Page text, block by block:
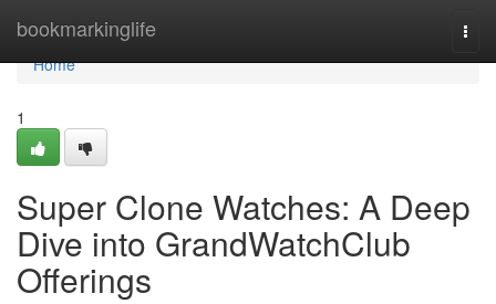
bookmarkinglife
Home
Home
1
Super Clone Watches: A Deep
Dive into GrandWatchClub
Offerings